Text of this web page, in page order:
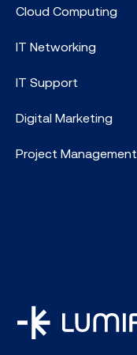
Cloud Computing
IT Networking
IT Support
Digital Marketing
Project Management